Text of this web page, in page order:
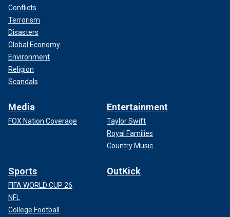
Conflicts
Terrorism
Disasters
Global Economy
Environment
Religion
Scandals
Media
FOX Nation Coverage
Entertainment
Taylor Swift
Royal Families
Country Music
Sports
FIFA WORLD CUP 26
NFL
College Football
OutKick